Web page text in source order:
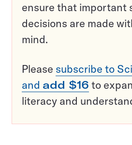
ensure that important
decisions are made
mind.
Please subscribe to
and add $16 to
literacy and